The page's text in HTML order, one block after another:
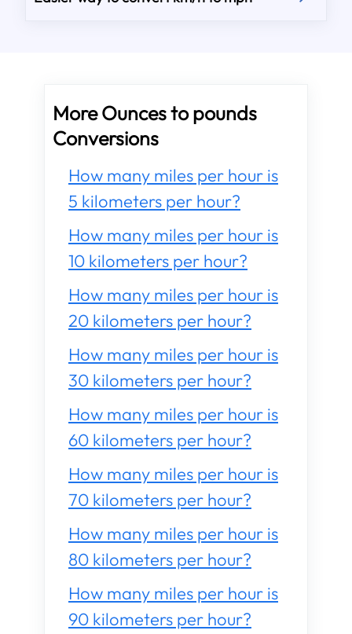
More Ounces to pounds
Conversions
How many miles per hour is
5 kilometers per hour?
How many miles per hour is
10 kilometers per hour?
How many miles per hour is
20 kilometers per hour?
How many miles per hour is
30 kilometers per hour?
How many miles per hour is
60 kilometers per hour?
How many miles per hour is
70 kilometers per hour?
How many miles per hour is
80 kilometers per hour?
How many miles per hour is
90 kilometers per hour?